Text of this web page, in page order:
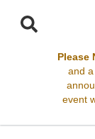
Please
and
event